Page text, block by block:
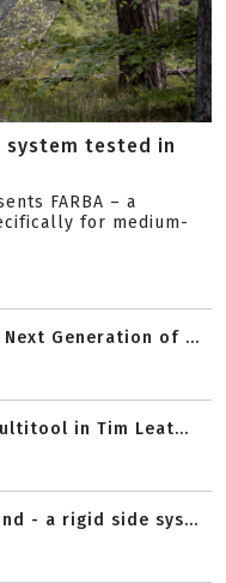
system tested in
FARBA – a
for medium-
Next Generation of ...
in Tim Leat...
- a rigid side sys...